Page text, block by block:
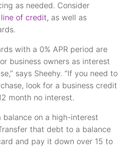
as needed. Consider
of credit, as well as
with a 0% APR period are
business owners as interest
says Sheehy. “If you need to
look for a business credit
month no interest.
balance on a high-interest
that debt to a balance
and pay it down over 15 to